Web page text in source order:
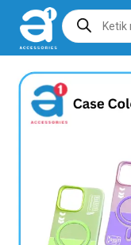
Products
search